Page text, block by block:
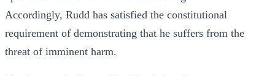
Accordingly, Rudd has satisfied the constitutional
requirement of demonstrating that he suffers from the
threat of imminent harm.